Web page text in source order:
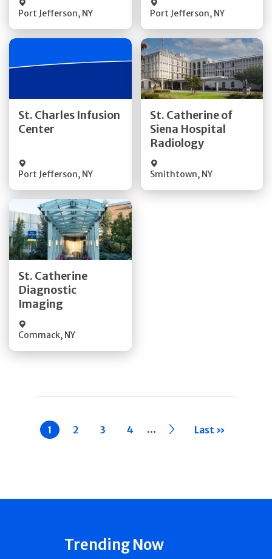
Port Jefferson, NY Port Jefferson, NY
St. Charles Infusion
Center
Port Jefferson, NY
Quick Details
St. Catherine of
Siena Hospital
Radiology
Smithtown, NY
Get Directions
Quick Details
St. Catherine
Diagnostic
Imaging
Commack, NY
Get Directions
Quick Details
Current
page
1 Page
2 Page
3 Page
4 … ›› Last »
Trending Now